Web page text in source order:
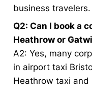
business travelers.
Q2: Can I book a
Heathrow or
A2: Yes, many
in airport taxi
Heathrow taxi and